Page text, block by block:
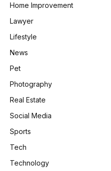
Home Improvement
Lawyer
Lifestyle
News
Pet
Photography
Real Estate
Social Media
Sports
Tech
Technology